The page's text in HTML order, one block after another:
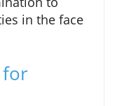
in the face
for